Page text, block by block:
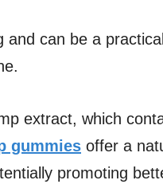
and can be a
extract, which
gummies offer a
promoting